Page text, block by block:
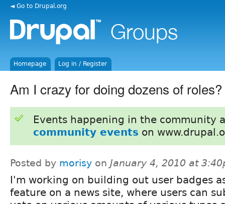
◄ Go to Drupal.org
Homepage Log in / Register
Am I crazy for doing dozens of roles?
Events happening in the community
community events on
Posted by morisy on January 4, 2010 at
I'm working on building out user badges
feature on a news site, where users can